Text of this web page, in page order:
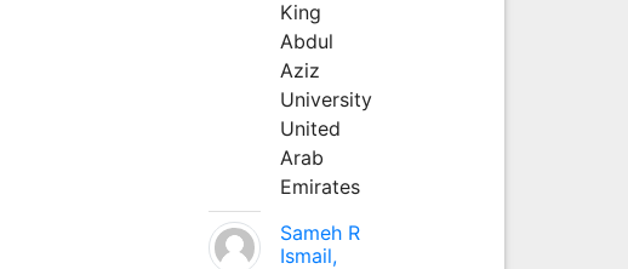
King
Abdul
Aziz
University
United
Arab
Emirates
Sameh R
Ismail,